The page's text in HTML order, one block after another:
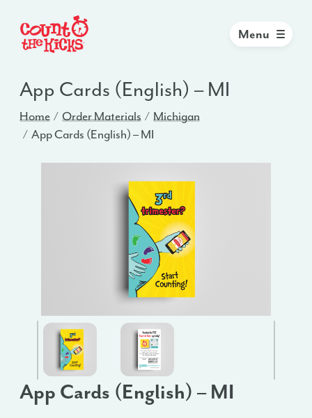
Menu
App Cards (English) – MI
Home Order Materials
Michigan
App Cards (English) – MI
App Cards (English) – MI